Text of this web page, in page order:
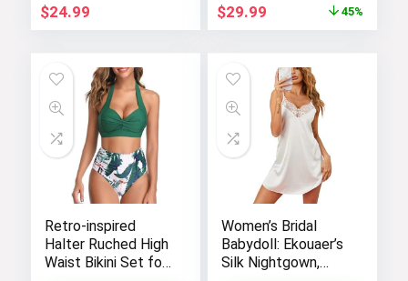
$24.99
Original
price
$29.99Current
price
$29.99.
45%
Retro-inspired
Halter Ruched High
Waist Bikini Set for
Women’s Bridal
Babydoll: Ekouaer’s
Silk Nightgown,